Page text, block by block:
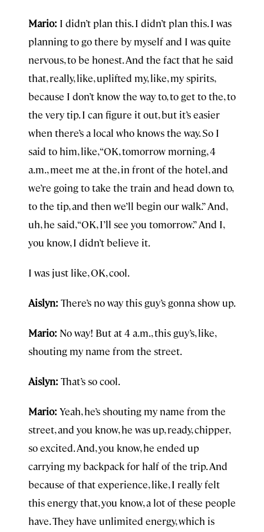
Mario: I didn’t plan this. I didn’t plan this. I was
planning to go there by myself and I was quite
nervous, to be honest. And the fact that he said
that, really, like, uplifted my, like, my spirits,
because I don’t know the way to, to get to the, to
the very tip. I can figure it out, but it’s easier
when there’s a local who knows the way. So I
said to him, like, “OK, tomorrow morning, 4
a.m., meet me at the, in front of the hotel, and
we’re going to take the train and head down to,
to the tip, and then we’ll begin our walk.” And,
uh, he said, “OK, I’ll see you tomorrow.” And I,
you know, I didn’t believe it.
I was just like, OK, cool.
Aislyn: There’s no way this guy’s gonna show up.
Mario: No way! But at 4 a.m., this guy’s, like,
shouting my name from the street.
Aislyn: That’s so cool.
Mario: Yeah, he’s shouting my name from the
street, and you know, he was up, ready, chipper,
so excited. And, you know, he ended up
carrying my backpack for half of the trip. And
because of that experience, like, I really felt
this energy that, you know, a lot of these people
have. They have unlimited energy, which is